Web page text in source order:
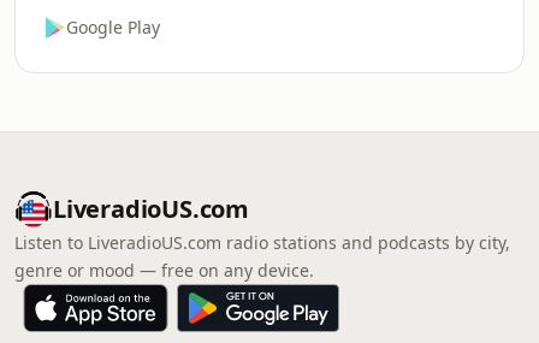
Google Play
LiveradioUS.com
Listen to LiveradioUS.com radio stations and podcasts by city,
genre or mood — free on any device.